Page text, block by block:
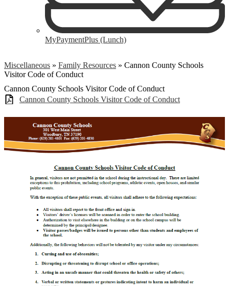
MyPaymentPlus (Lunch)
Miscellaneous » Family Resources » Cannon County Schools
Visitor Code of Conduct
Cannon County Schools Visitor Code of Conduct
Cannon County Schools Visitor Code of Conduct